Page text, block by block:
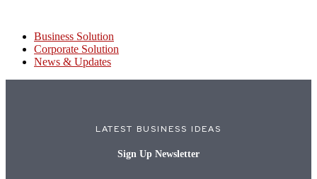
Business Solution
Corporate Solution
News & Updates
LATEST BUSINESS IDEAS
Sign Up Newsletter